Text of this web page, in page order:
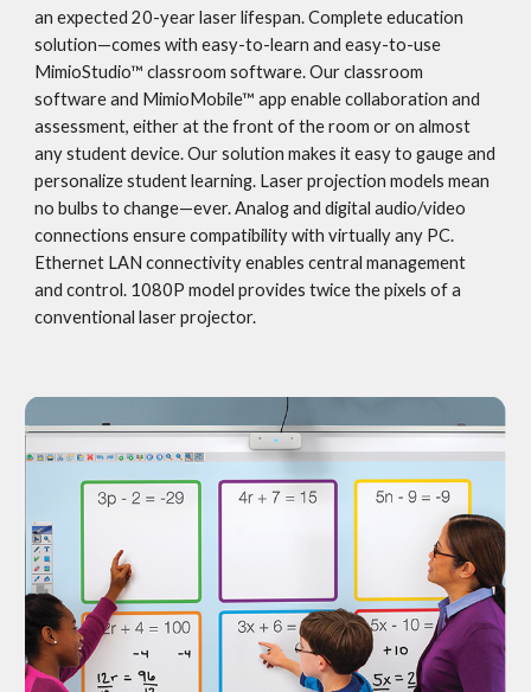
an expected 20-year laser lifespan. Complete education
solution—comes with easy-to-learn and easy-to-use
MimioStudio™ classroom software. Our classroom
software and MimioMobile™ app enable collaboration and
assessment, either at the front of the room or on almost
any student device. Our solution makes it easy to gauge and
personalize student learning. Laser projection models mean
no bulbs to change—ever. Analog and digital audio/video
connections ensure compatibility with virtually any PC.
Ethernet LAN connectivity enables central management
and control. 1080P model provides twice the pixels of a
conventional laser projector.